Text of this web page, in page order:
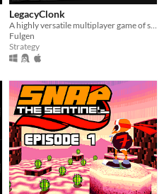
LegacyClonk
Fulgen
Strategy